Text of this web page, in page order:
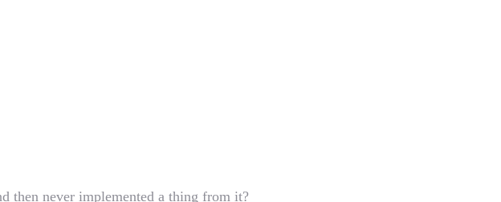
then never implemented a thing from it?